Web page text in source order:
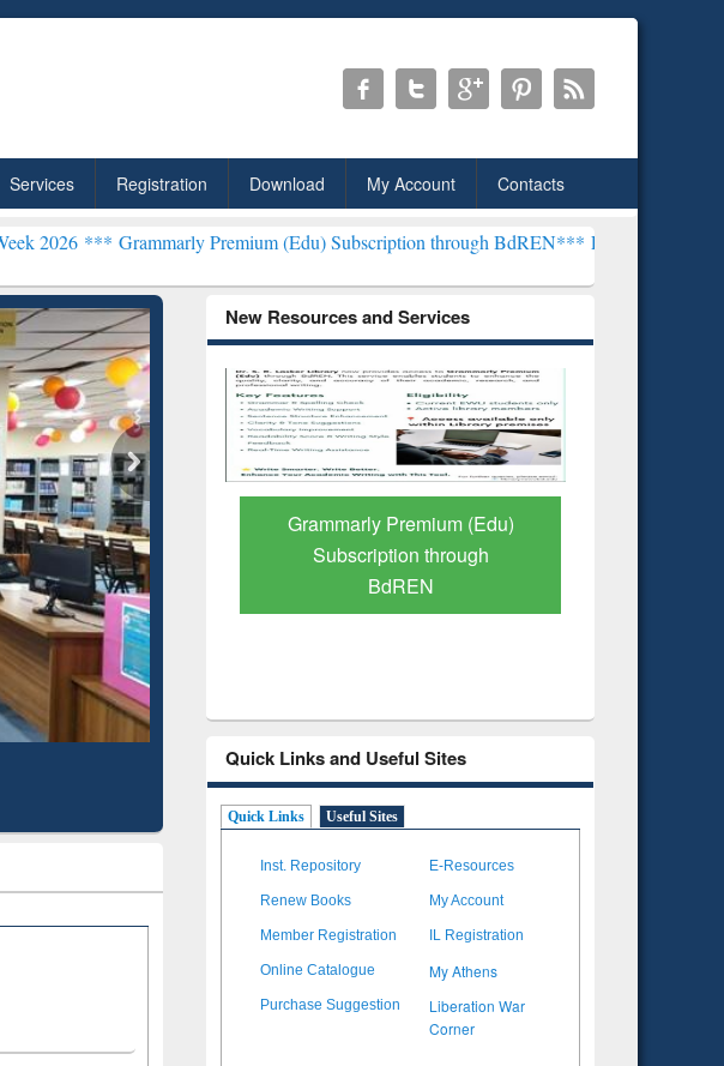
Services Registration Download My Account Contacts
Premium (Edu) Subscription through BdREN***EWU Library will henceforth be
New Resources and Services
Premium (Edu)
through
BdREN
GetFTR: Your Shortcut to
Verified Scholarly Content
Quick Links and Useful Sites
Quick Links Useful Sites
Inst. Repository E-Resources
Renew Books My Account
Member Registration IL Registration
Online Catalogue My Athens
Purchase Suggestion
Liberation War
Corner